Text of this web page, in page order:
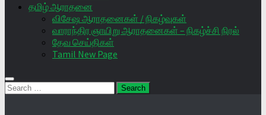
தமிழ் ஆராதனை
விசேஷ ஆராதனைகள் / நிகழ்வுகள்
வாராந்திர ஞாயிறு ஆராதனைகள் – நிகழ்ச்சி நிரல்
தேவ செய்திகள்
Tamil New Page
Search